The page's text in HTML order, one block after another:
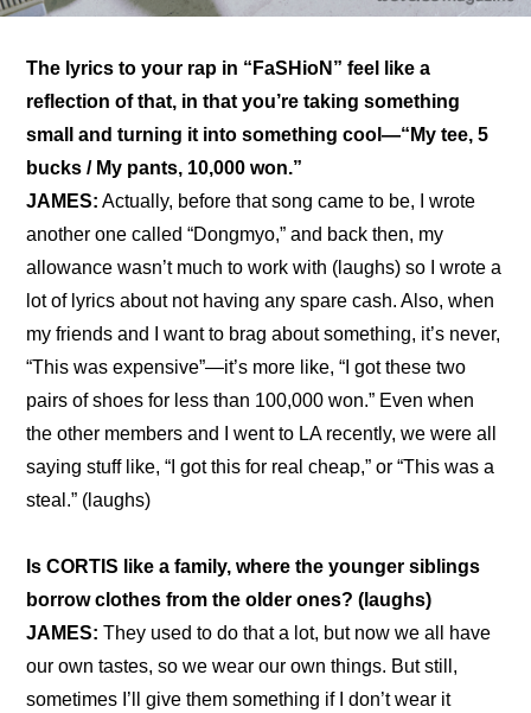
The lyrics to your rap in “FaSHioN” feel like a
reflection of that, in that you’re taking something
small and turning it into something cool—“My tee, 5
bucks / My pants, 10,000 won.”
JAMES: Actually, before that song came to be, I wrote
another one called “Dongmyo,” and back then, my
allowance wasn’t much to work with (laughs) so I wrote a
lot of lyrics about not having any spare cash. Also, when
my friends and I want to brag about something, it’s never,
“This was expensive”—it’s more like, “I got these two
pairs of shoes for less than 100,000 won.” Even when
the other members and I went to LA recently, we were all
saying stuff like, “I got this for real cheap,” or “This was a
steal.” (laughs)
Is CORTIS like a family, where the younger siblings
borrow clothes from the older ones? (laughs)
JAMES: They used to do that a lot, but now we all have
our own tastes, so we wear our own things. But still,
sometimes I’ll give them something if I don’t wear it